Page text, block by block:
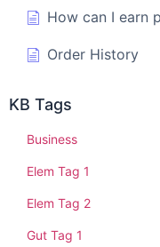
How can I earn
Order History
KB Tags
Business
Elem Tag 1
Elem Tag 2
Gut Tag 1